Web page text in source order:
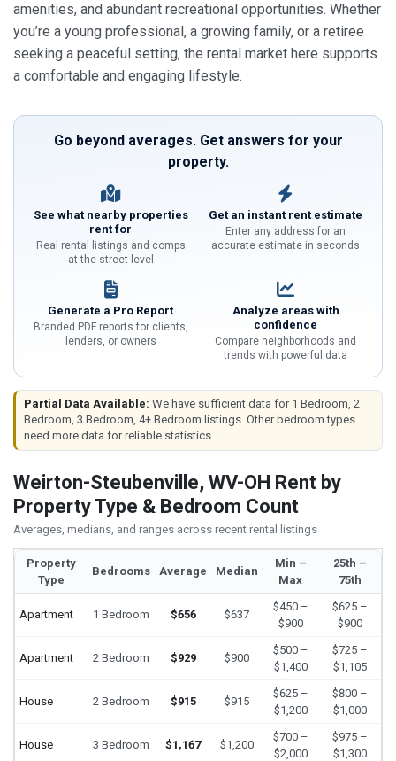
amenities, and abundant recreational opportunities. Whether
you’re a young professional, a growing family, or a retiree
seeking a peaceful setting, the rental market here supports
a comfortable and engaging lifestyle.
Go beyond averages. Get answers for your
property.
See what nearby properties
rent for
Real rental listings and comps
at the street level
Get an instant rent estimate
Enter any address for an
accurate estimate in seconds
Generate a Pro Report
Branded PDF reports for clients,
lenders, or owners
Analyze areas with
confidence
Compare neighborhoods and
trends with powerful data
Partial Data Available: We have sufficient data for 1 Bedroom, 2
Bedroom, 3 Bedroom, 4+ Bedroom listings. Other bedroom types
need more data for reliable statistics.
Weirton-Steubenville, WV-OH Rent by
Property Type & Bedroom Count
Averages, medians, and ranges across recent rental listings
Property
Type
Bedrooms Average Median
Min –
Max
25th –
75th
Apartment 1 Bedroom $656 $637
$450 –
$900
$625 –
$900
Apartment 2 Bedroom $929 $900
$500 –
$1,400
$725 –
$1,105
House 2 Bedroom $915 $915
$625 –
$1,200
$800 –
$1,000
House 3 Bedroom $1,167 $1,200
$700 –
$2,000
$975 –
$1,300